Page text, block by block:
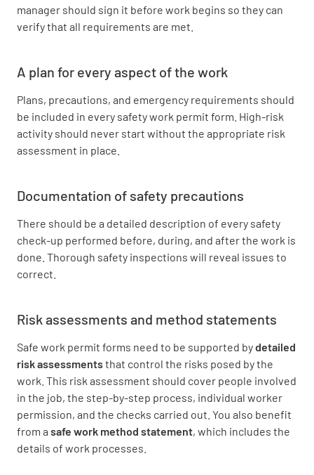
manager should sign it before work begins so they can
verify that all requirements are met.
A plan for every aspect of the work
Plans, precautions, and emergency requirements should
be included in every safety work permit form. High-risk
activity should never start without the appropriate risk
assessment in place.
Documentation of safety precautions
There should be a detailed description of every safety
check-up performed before, during, and after the work is
done. Thorough safety inspections will reveal issues to
correct.
Risk assessments and method statements
Safe work permit forms need to be supported bydetailed
risk assessmentsthat control the risks posed by the
work. This risk assessment should cover people involved
in the job, the step-by-step process, individual worker
permission, and the checks carried out. You also benefit
from a safe work method statement, which includes the
details of work processes.